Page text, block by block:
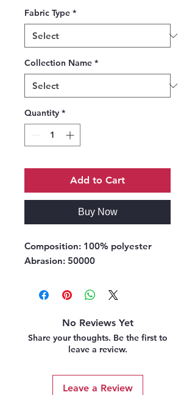
Fabric Type *
Collection Name *
Quantity *
Add to Cart
Buy Now
Composition: 100% polyester
Abrasion: 50000
No Reviews Yet
Share your thoughts. Be the first to
leave a review.
Leave a Review